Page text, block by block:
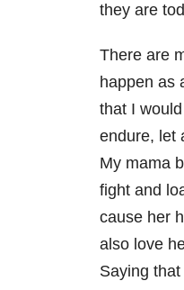
they are
There are
happen as
that I
endure, let
My mama
fight and
cause her
also love
Saying